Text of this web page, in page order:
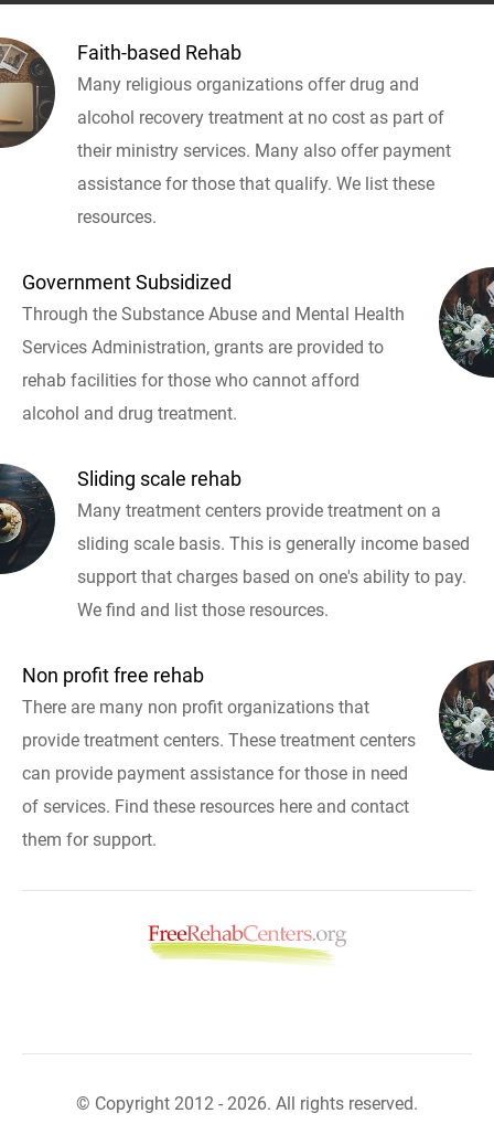
Faith-based Rehab
Many religious organizations offer drug and
alcohol recovery treatment at no cost as part of
their ministry services. Many also offer payment
assistance for those that qualify. We list these
resources.
Government Subsidized
Through the Substance Abuse and Mental Health
Services Administration, grants are provided to
rehab facilities for those who cannot afford
alcohol and drug treatment.
Sliding scale rehab
Many treatment centers provide treatment on a
sliding scale basis. This is generally income based
support that charges based on one's ability to pay.
We find and list those resources.
Non profit free rehab
There are many non profit organizations that
provide treatment centers. These treatment centers
can provide payment assistance for those in need
of services. Find these resources here and contact
them for support.
© Copyright 2012 - 2026. All rights reserved.